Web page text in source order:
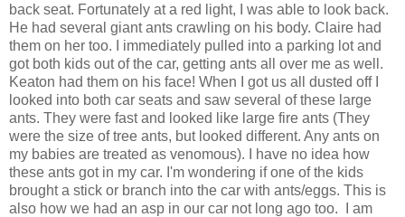
back seat. Fortunately at a red light, I was able to look back.
He had several giant ants crawling on his body. Claire had
them on her too. I immediately pulled into a parking lot and
got both kids out of the car, getting ants all over me as well.
Keaton had them on his face! When I got us all dusted off I
looked into both car seats and saw several of these large
ants. They were fast and looked like large fire ants (They
were the size of tree ants, but looked different. Any ants on
my babies are treated as venomous). I have no idea how
these ants got in my car. I'm wondering if one of the kids
brought a stick or branch into the car with ants/eggs. This is
also how we had an asp in our car not long ago too. I am